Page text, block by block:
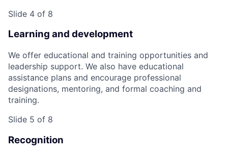
Slide 4 of 8
Learning and development
We offer educational and training opportunities and
leadership support. We also have educational
assistance plans and encourage professional
designations, mentoring, and formal coaching and
training.
Slide 5 of 8
Recognition